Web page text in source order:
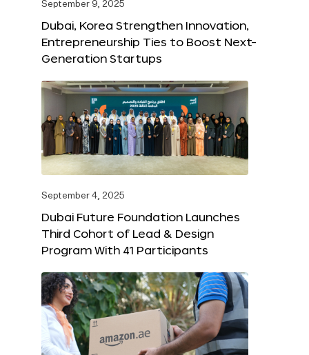
September 9, 2025
Dubai, Korea Strengthen Innovation,
Entrepreneurship Ties to Boost Next-
Generation Startups
September 4, 2025
Dubai Future Foundation Launches
Third Cohort of Lead & Design
Program With 41 Participants